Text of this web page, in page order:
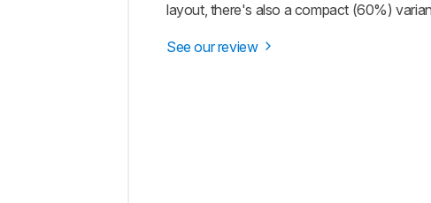
layout, there's also a compact (60%)
See our review